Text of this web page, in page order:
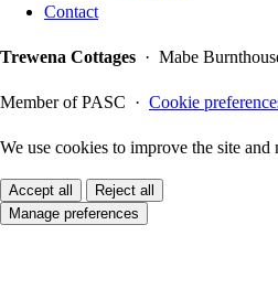
Contact
Trewena Cottages · Mabe
Member of PASC · Cookie
We use cookies to improve the site
Accept all
Reject all
Manage preferences